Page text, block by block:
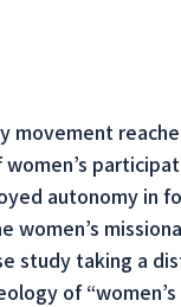
movement
autonomy in
women’s
study taking a
of